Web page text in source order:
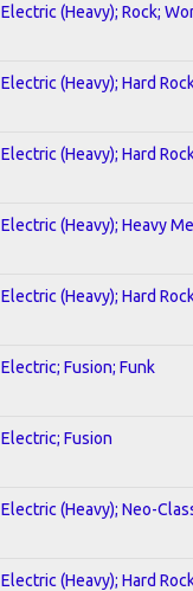
Electric (Heavy); Rock;
Electric (Heavy); Hard
Electric (Heavy); Hard
Electric (Heavy); Heavy
Electric (Heavy); Hard
Electric; Fusion; Funk
Electric; Fusion
Electric (Heavy); Neo-
Electric (Heavy); Hard